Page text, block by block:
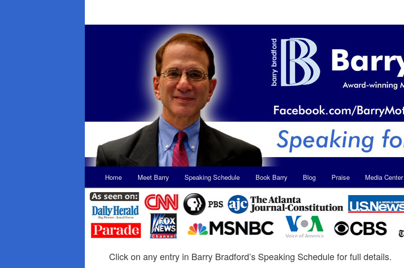
Skip
to
primary
Skip
to
secondary
Home Meet Barry Speaking Schedule Book Barry Blog Praise Media Center
Click on any entry in Barry Bradford’s Speaking Schedule for full details.